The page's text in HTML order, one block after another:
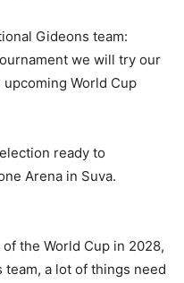
Gideons team:
we will try our
World Cup
ready to
Arena in Suva.
the World Cup in 2028,
a lot of things need